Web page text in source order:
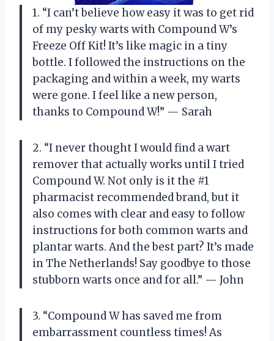
1. “I can’t believe how easy it was to get rid
of my pesky warts with Compound W’s
Freeze Off Kit! It’s like magic in a tiny
bottle. I followed the instructions on the
packaging and within a week, my warts
were gone. I feel like a new person,
thanks to Compound W!” — Sarah
2. “I never thought I would find a wart
remover that actually works until I tried
Compound W. Not only is it the #1
pharmacist recommended brand, but it
also comes with clear and easy to follow
instructions for both common warts and
plantar warts. And the best part? It’s made
in The Netherlands! Say goodbye to those
stubborn warts once and for all.” — John
3. “Compound W has saved me from
embarrassment countless times! As